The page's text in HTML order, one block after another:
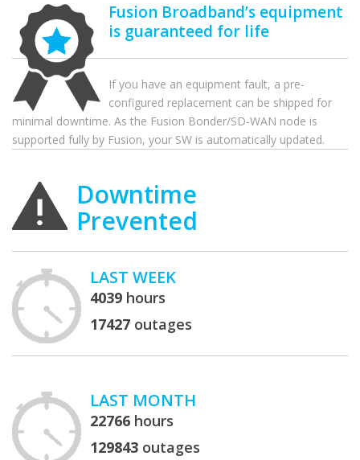
Fusion Broadband’s equipment
is guaranteed for life
If you have an equipment fault, a pre-
configured replacement can be shipped for
minimal downtime. As the Fusion Bonder/SD-WAN node is
supported fully by Fusion, your SW is automatically updated.
Downtime
Prevented
LAST WEEK
4039 hours
17427 outages
LAST MONTH
22766 hours
129843 outages